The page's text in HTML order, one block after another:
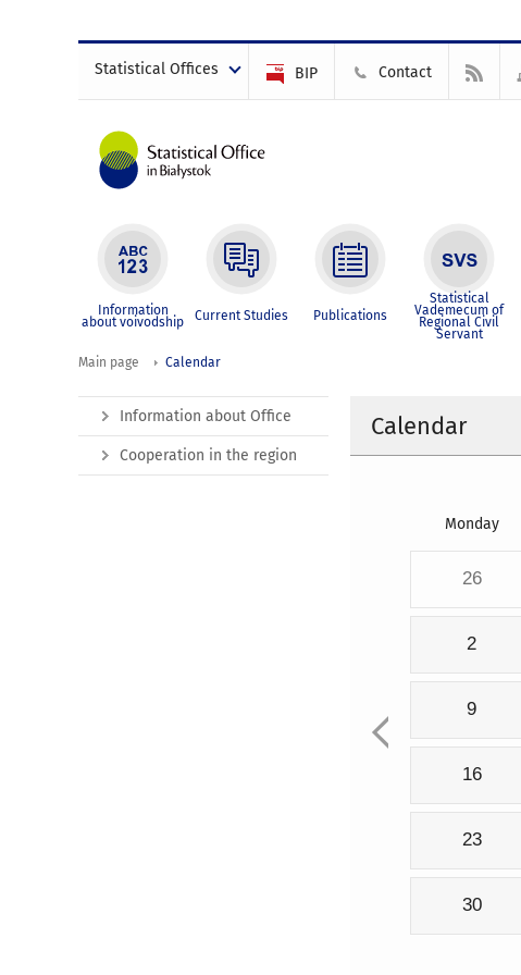
Statistical Offices BIP Contact
Information
about voivodship Current Studies Publications
Statistical
Vademecum of
Regional Civil
Servant
Main page Calendar
Calendar
Monday
26
2
9
16
23
30
Information about Office
Cooperation in the region